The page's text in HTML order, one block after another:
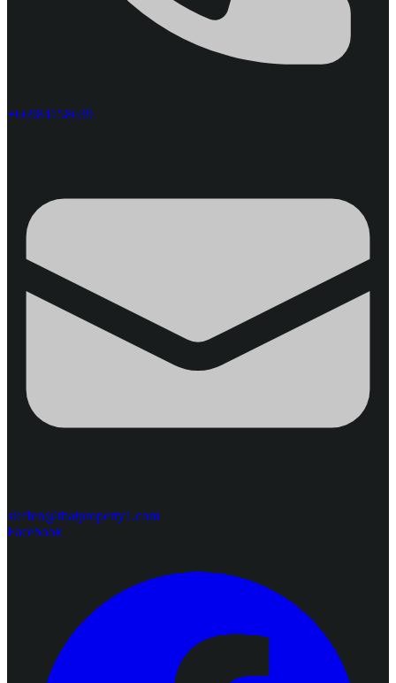
+66984758639
steffen@thaiproperty1.com
Facebook